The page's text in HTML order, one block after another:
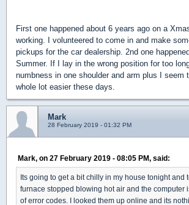
First one happened about 6 years ago on a
working. I volunteered to come in and make
pickups for the car dealership. 2nd one
Summer. If I lay in the wrong position for too
numbness in one shoulder and arm plus I seem
whole lot easier these days.
Mark
28 February 2019 - 01:32 PM
Mark, on 27 February 2019 - 08:05 PM, said:
Its going to get a bit chilly in my house tonight and
furnace stopped blowing hot air and the computer
of error codes. I looked them up online and its